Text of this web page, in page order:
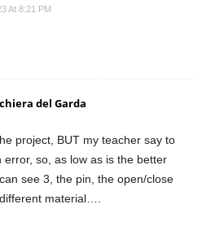
At 8:21 PM
del Garda
project, BUT my teacher say to
error, so, as low as is the better
see 3, the pin, the open/close
material….